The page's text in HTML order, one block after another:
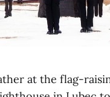
at the flag-